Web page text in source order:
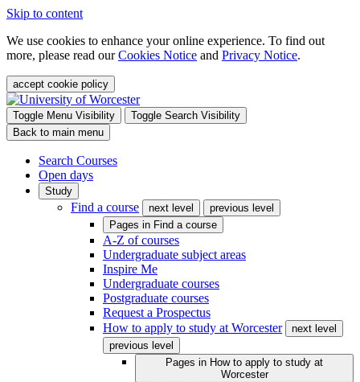
Skip to content
We use cookies to enhance your online experience. To find out
more, please read ourCookies Notice and Privacy Notice.
accept cookie policy
Toggle Menu Visibility
Toggle Search Visibility
Back to main menu
Search Courses
Open days
Study
Find a course next level
previous level
Pages in Find a course
A-Z of courses
Undergraduate subject areas
Inspire Me
Undergraduate courses
Postgraduate courses
Request a Prospectus
How to apply to study at Worcester
next level
previous level
Pages in How to apply to study at
Worcester